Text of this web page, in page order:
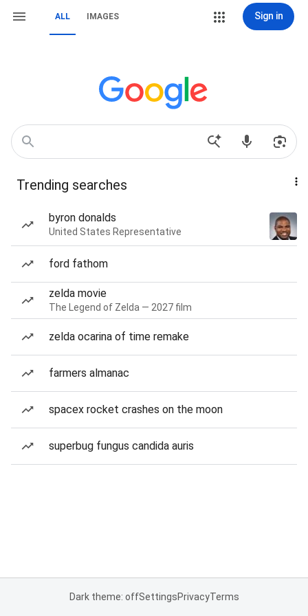
ALL IMAGES Sign in
Trending searches
byron donalds
United States Representative
ford fathom
zelda movie
The Legend of Zelda — 2027 film
zelda ocarina of time remake
farmers almanac
spacex rocket crashes on the moon
superbug fungus candida auris
Dark theme: offSettingsPrivacyTerms